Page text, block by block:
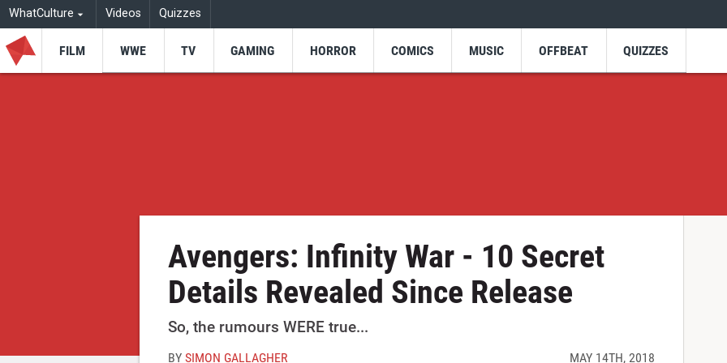
WhatCulture Videos Quizzes
FILM WWE TV GAMING HORROR COMICS MUSIC OFFBEAT QUIZZES
Avengers: Infinity War - 10 Secret
Details Revealed Since Release
So, the rumours WERE true...
BYSIMON GALLAGHER MAY 14TH, 2018